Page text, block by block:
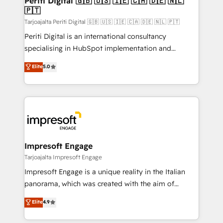
の統合・浸透・変革管理を実行します。 ▸ CMS戦略設
計・構築：リード獲得・CVR・SEOを前提にした情報設
提供。 ▸ 既存CRM・MAからの移行支援：Salesforce・
Marketo・Pardot等からの移行、カスタム設計、履歴
データ移行と活用設計まで。 ▸ AEO対応：ChatGPT・
か？ ✓ HubSpot Eliteパートナー認定 ✓ HubSpotアワ
ード受賞・HUGリーダー ✓ ISO27001:2022 /
ISO9001:2015 取得 ✓ 400社以上の導入実績 ✓
状整理の壁打ちなど、構想段階からお気軽にお問い合わ
せください。
difference.
🇵🇹
Tarjoajalta Periti Digital 🇬🇧 🇺🇸 🇮🇪 🇨🇦 🇩🇪 🇳🇱 🇵🇹
Periti Digital is an international consultancy
specialising in HubSpot implementation and
Antropic's Claude business transformation, with
offices in Dublin, Munich, Rotterdam, Lisbon, and
New York. We help organisations unlock their full
revenue potential by deeply integrating core
beyond, with HubSpot, and layering Anthropic's
Claude AI across the processes that matter most.
From automating complex workflows to surfacing
insights buried in data, we build intelligent systems
that think, connect, and scale. Our approach goes
beyond configuration. We embed ourselves in our
actually runs, and architect solutions that make
technology work harder — so their people don't
Elite5.0
Impresoft Engage
Tarjoajalta Impresoft Engage
Impresoft Engage is a unique reality in the Italian
panorama, which was created with the aim of
putting Customer Experience at the center by
creating digital environments capable of integrating
people, processes and data. We offer the best
Elite4.9